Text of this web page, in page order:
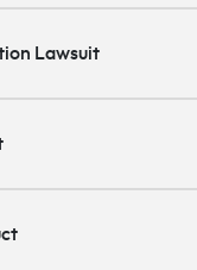
Lawsuit